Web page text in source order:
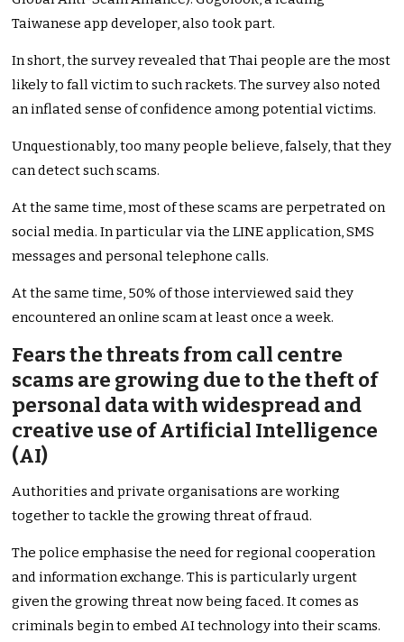
Taiwanese app developer, also took part.
In short, the survey revealed that Thai people are the most
likely to fall victim to such rackets. The survey also noted
an inflated sense of confidence among potential victims.
Unquestionably, too many people believe, falsely, that they
can detect such scams.
At the same time, most of these scams are perpetrated on
social media. In particular via the LINE application, SMS
messages and personal telephone calls.
At the same time, 50% of those interviewed said they
encountered an online scam at least once a week.
Fears the threats from call centre
scams are growing due to the theft of
personal data with widespread and
creative use of Artificial Intelligence
(AI)
Authorities and private organisations are working
together to tackle the growing threat of fraud.
The police emphasise the need for regional cooperation
and information exchange. This is particularly urgent
given the growing threat now being faced. It comes as
criminals begin to embed AI technology into their scams.